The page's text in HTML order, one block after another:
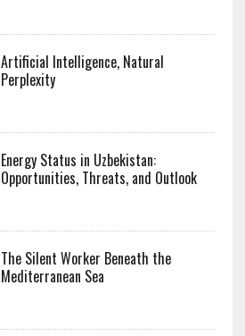
Artificial Intelligence, Natural
Perplexity
Energy Status in Uzbekistan:
Opportunities, Threats, and Outlook
The Silent Worker Beneath the
Mediterranean Sea